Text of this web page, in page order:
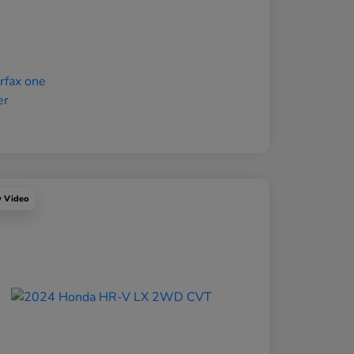
Video